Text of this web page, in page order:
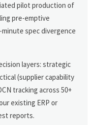
pilot production of
pre-emptive
spec divergence
layers: strategic
(supplier capability
tracking across 50+
existing ERP or
reports.